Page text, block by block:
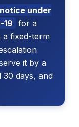
under
19 for a
a fixed-term
it by a
days, and